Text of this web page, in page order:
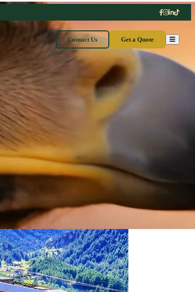
Contact Us Get a Quote